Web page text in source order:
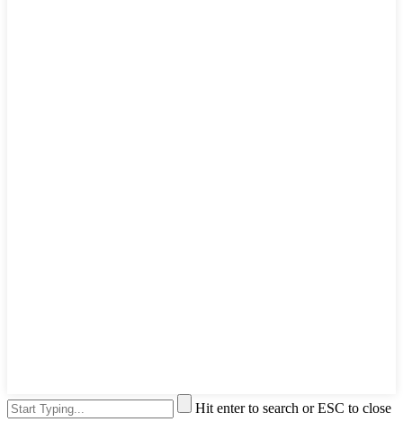
Hit enter to search or ESC to close